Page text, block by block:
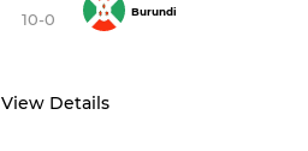
10-0 Burundi
View Details